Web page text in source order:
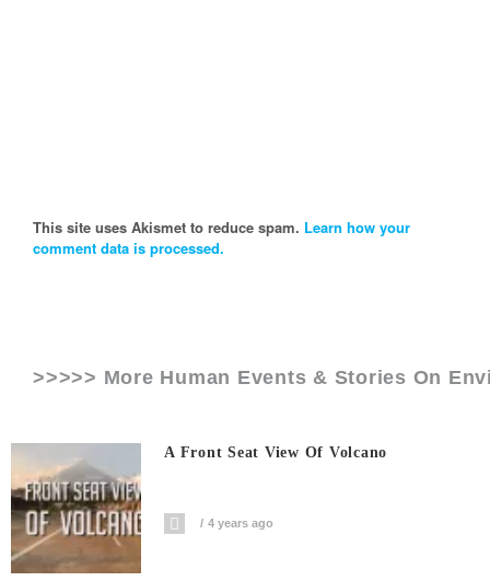
This site uses Akismet to reduce spam. Learn how your
comment data is processed.
>>>>> More Human Events & Stories On
A Front Seat View Of Volcano
4 years ago